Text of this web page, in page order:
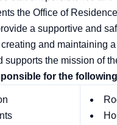
the Office of
a supportive and
and maintaining
supports the mission of
for the